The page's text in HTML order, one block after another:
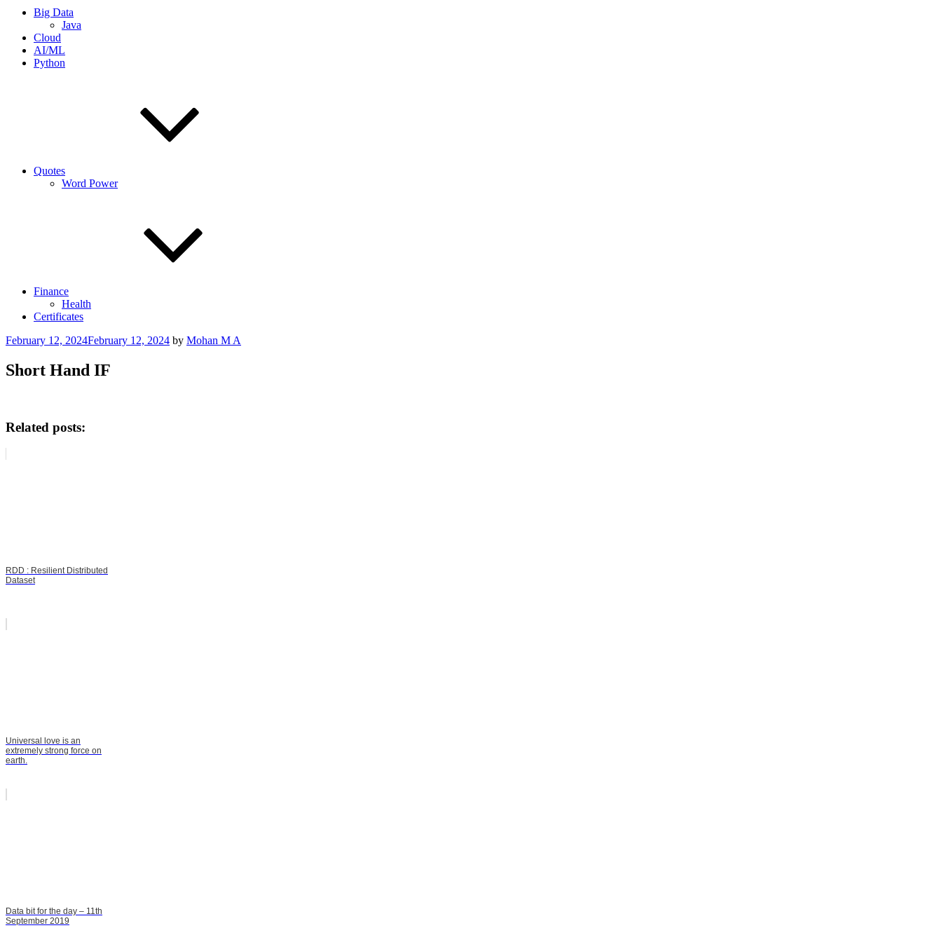
Big Data
Java
Cloud
AI/ML
Python
Quotes
Word Power
Finance
Health
Certificates
Posted
February 12, 2024February 12, 2024 by Mohan M A
Short Hand IF
Related posts:
RDD : Resilient Distributed
Dataset
Universal love is an
extremely strong force on
earth.
Data bit for the day – 11th
September 2019